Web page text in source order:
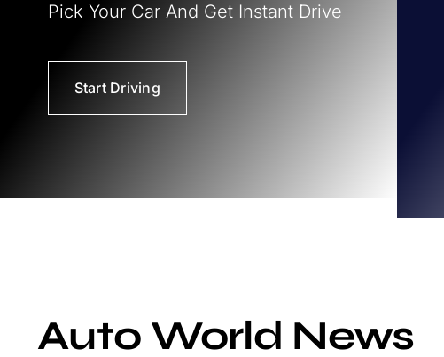
Pick Your Car And Get Instant Drive
Start Driving
Auto World News